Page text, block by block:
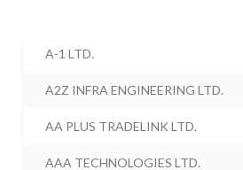
A-1 LTD.
A2Z INFRA ENGINEERING LTD.
AA PLUS TRADELINK LTD.
AAA TECHNOLOGIES LTD.